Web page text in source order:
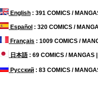
English : 391 COMICS /
Español : 320 COMICS /
Français : 1009 COMICS /
日本語: 69 COMICS / MANGAS
Русский : 83 COMICS /